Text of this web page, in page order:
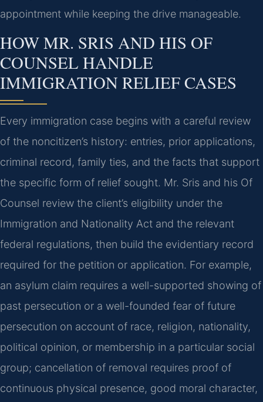
appointment while keeping the drive manageable.
HOW MR. SRIS AND HIS OF
COUNSEL HANDLE
IMMIGRATION RELIEF CASES
Every immigration case begins with a careful review
of the noncitizen’s history: entries, prior applications,
criminal record, family ties, and the facts that support
the specific form of relief sought. Mr. Sris and his Of
Counsel review the client’s eligibility under the
Immigration and Nationality Act and the relevant
federal regulations, then build the evidentiary record
required for the petition or application. For example,
an asylum claim requires a well-supported showing of
past persecution or a well-founded fear of future
persecution on account of race, religion, nationality,
political opinion, or membership in a particular social
group; cancellation of removal requires proof of
continuous physical presence, good moral character,